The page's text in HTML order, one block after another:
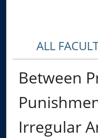
ALL
Between
Irregular